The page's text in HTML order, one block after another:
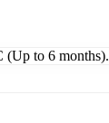
(Up to 6 months).